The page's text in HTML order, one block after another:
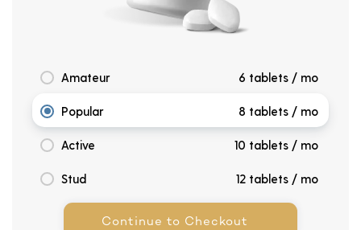
Amateur 6 tablets / mo
Popular 8 tablets / mo
Active 10 tablets / mo
Stud 12 tablets / mo
Continue to Checkout